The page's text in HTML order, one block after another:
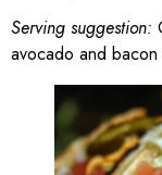
Serving suggestion:
avocado and